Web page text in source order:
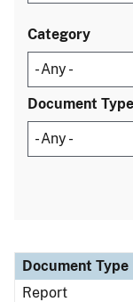
Category
Document Type
Document Type
Description
Category
Document Type
Report